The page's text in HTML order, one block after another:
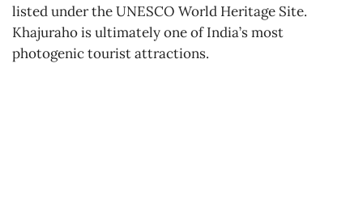
listed under the UNESCO World Heritage Site.
Khajuraho is ultimately one of India’s most
photogenic tourist attractions.